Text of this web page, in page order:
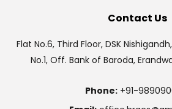
Contact Us
Flat No.6, Third Floor, DSK
No.1, Off. Bank of Baroda,
Phone: +91-